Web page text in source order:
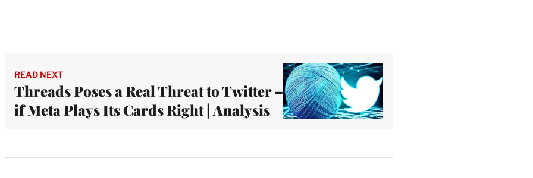
READ NEXT
Threads Poses a Real Threat to Twitter –
if Meta Plays Its Cards Right | Analysis